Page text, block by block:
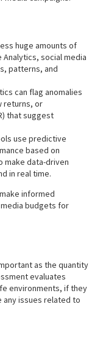
huge amounts of
social media
patterns, and
can flag anomalies
returns, or
that suggest
use predictive
based on
make data-driven
in real time.
informed
budgets for
as the quantity
evaluates
environments, if they
issues related to